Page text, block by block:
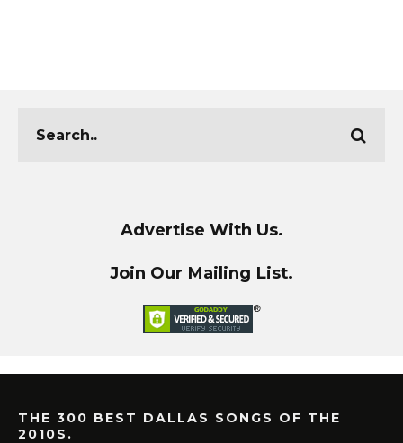
Advertise With Us.
Join Our Mailing List.
THE 300 BEST DALLAS SONGS OF THE
2010S.